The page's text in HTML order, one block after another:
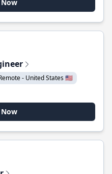
- United States 🇺🇸